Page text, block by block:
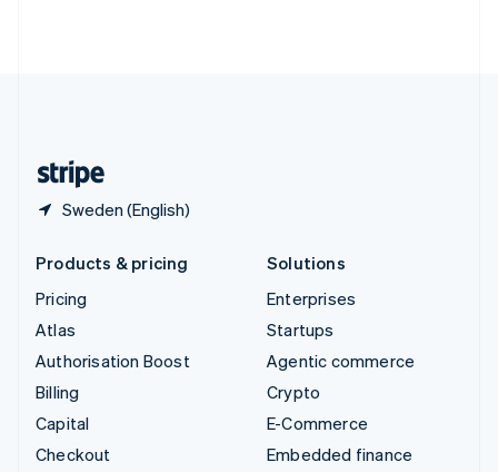
Sweden (English)
Products & pricing
Pricing
Atlas
Authorisation Boost
Billing
Capital
Checkout
Solutions
Enterprises
Startups
Agentic commerce
Crypto
E-Commerce
Embedded finance